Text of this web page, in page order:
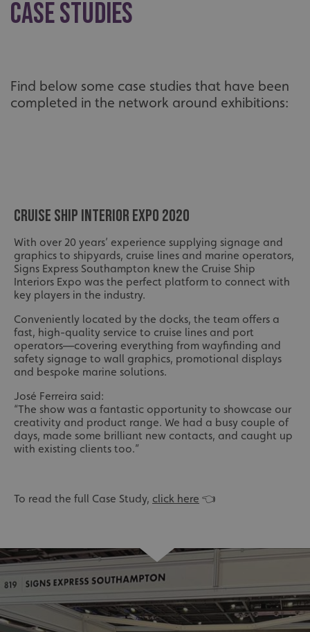
Case Studies
Find below some case studies that have been
completed in the network around exhibitions:
CRUISE SHIP INTERIOR EXPO 2020
With over 20 years’ experience supplying signage and
graphics to shipyards, cruise lines and marine operators,
Signs Express Southampton knew the Cruise Ship
Interiors Expo was the perfect platform to connect with
key players in the industry.
Conveniently located by the docks, the team offers a
fast, high-quality service to cruise lines and port
operators—covering everything from wayfinding and
safety signage to wall graphics, promotional displays
and bespoke marine solutions.
José Ferreira said:
“The show was a fantastic opportunity to showcase our
creativity and product range. We had a busy couple of
days, made some brilliant new contacts, and caught up
with existing clients too.”
To read the full Case Study, click here 👈